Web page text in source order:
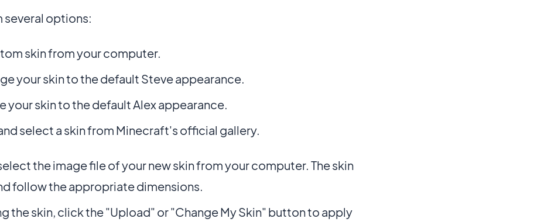
several options:
skin from your computer.
your skin to the default Steve appearance.
your skin to the default Alex appearance.
select a skin from Minecraft's official gallery.
the image file of your new skin from your computer. The skin
follow the appropriate dimensions.
the skin, click the "Upload" or "Change My Skin" button to apply